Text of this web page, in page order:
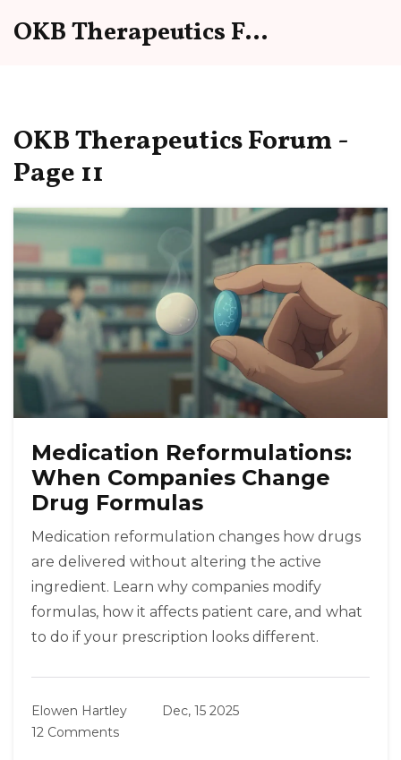
OKB Therapeutics Forum
OKB Therapeutics Forum -
Page 11
Medication Reformulations:
When Companies Change
Drug Formulas
Medication reformulation changes how drugs
are delivered without altering the active
ingredient. Learn why companies modify
formulas, how it affects patient care, and what
to do if your prescription looks different.
Elowen Hartley
Dec, 15 2025
12 Comments